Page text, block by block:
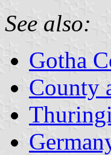
See also:
Gotha
County